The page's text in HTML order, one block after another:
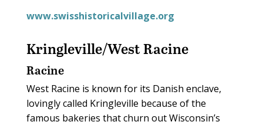
www.swisshistoricalvillage.org
Kringleville/West Racine
Racine
West Racine is known for its Danish enclave,
lovingly called Kringleville because of the
famous bakeries that churn out Wisconsin’s